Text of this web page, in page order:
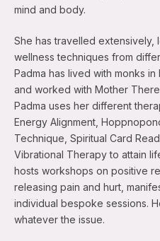
mind and body.
She has travelled extensively,
wellness techniques from
Padma has lived with monks
and worked with Mother
Padma uses her different
Energy Alignment,
Technique, Spiritual Card
Vibrational Therapy to attain
hosts workshops on positive
releasing pain and hurt,
individual bespoke sessions.
whatever the issue.